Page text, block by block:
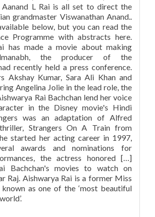
Aanand L Rai is all set to direct the
grandmaster Viswanathan Anand..
below, but you can read the
Programme with abstracts here.
has made a movie about making
the producer of the
recently held a press conference.
Akshay Kumar, Sara Ali Khan and
Angelina Jolie in the lead role, the
Rai Bachchan lend her voice
in the Disney movie's Hindi
was an adaptation of Alfred
Strangers On A Train from
started her acting career in 1997,
awards and nominations for
the actress honored […]
Bachchan's movies to watch on
Raj. Aishwarya Rai is a former Miss
as one of the ‘most beautiful